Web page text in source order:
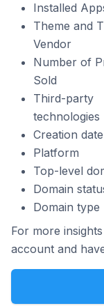
Installed
Theme and
Vendor
Number of
Sold
Third-party
technologies
Creation date
Platform
Top-level
Domain
Domain type
For more
account and